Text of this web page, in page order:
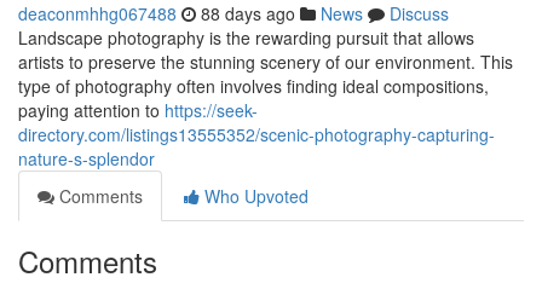
deaconmhhg067488 88 days ago News
Discuss
Landscape photography is the rewarding pursuit that allows
artists to preserve the stunning scenery of our environment. This
type of photography often involves finding ideal compositions,
paying attention to https://seek-
directory.com/listings13555352/scenic-photography-capturing-
nature-s-splendor
Comments
Who Upvoted
Comments